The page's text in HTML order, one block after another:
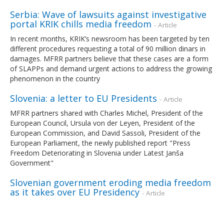
Serbia: Wave of lawsuits against investigative
portal KRIK chills media freedom - Article
In recent months, KRIK’s newsroom has been targeted by ten
different procedures requesting a total of 90 million dinars in
damages. MFRR partners believe that these cases are a form
of SLAPPs and demand urgent actions to address the growing
phenomenon in the country
Slovenia: a letter to EU Presidents - Article
MFRR partners shared with Charles Michel, President of the
European Council, Ursula von der Leyen, President of the
European Commission, and David Sassoli, President of the
European Parliament, the newly published report "Press
Freedom Deteriorating in Slovenia under Latest Janša
Government"
Slovenian government eroding media freedom
as it takes over EU Presidency - Article